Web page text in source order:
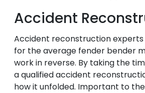
Accident
Accident reconstruction
for the average fender bender
work in reverse. By taking the
a qualified accident
how it unfolded. Important to